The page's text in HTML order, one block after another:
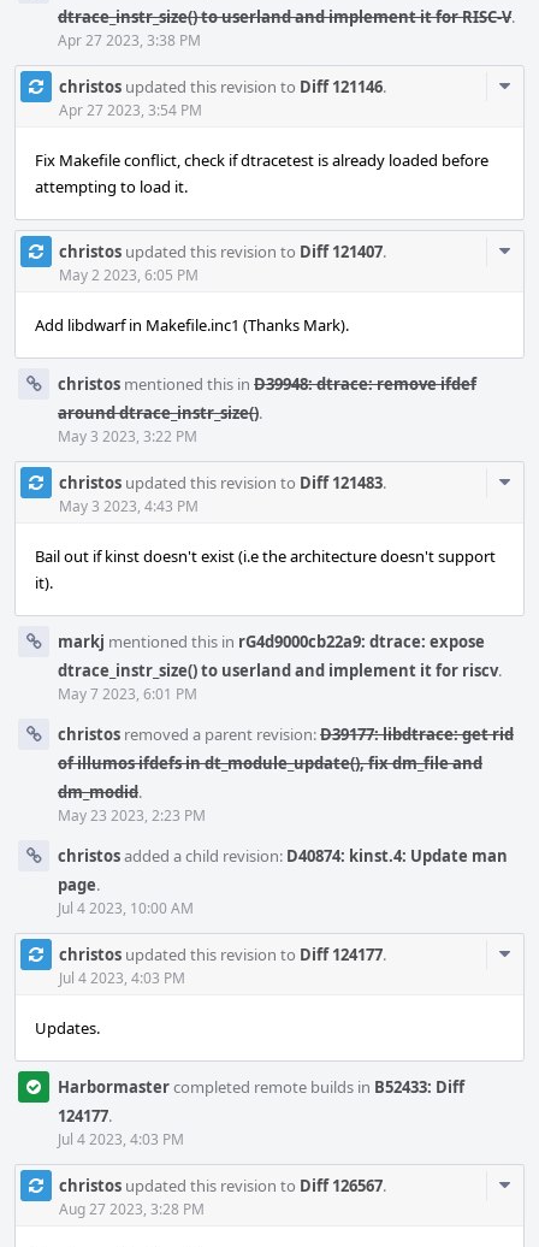
dtrace_instr_size() to userland and implement it for RISC-V.
Apr 27 2023, 3:38 PM
christos updated this revision to Diff 121146.
Apr 27 2023, 3:54 PM
Fix Makefile conflict, check if dtracetest is already loaded before
attempting to load it.
christos updated this revision to Diff 121407.
May 2 2023, 6:05 PM
Add libdwarf in Makefile.inc1 (Thanks Mark).
christos mentioned this in D39948: dtrace: remove ifdef
around dtrace_instr_size().
May 3 2023, 3:22 PM
christos updated this revision to Diff 121483.
May 3 2023, 4:43 PM
Bail out if kinst doesn't exist (i.e the architecture doesn't support
it).
markj mentioned this in rG4d9000cb22a9: dtrace: expose
dtrace_instr_size() to userland and implement it for riscv.
May 7 2023, 6:01 PM
christos removed a parent revision:D39177: libdtrace: get rid
of illumos ifdefs in dt_module_update(), fix dm_file and
dm_modid.
May 23 2023, 2:23 PM
christosadded a child revision: D40874: kinst.4: Update man
page.
Jul 4 2023, 10:00 AM
christos updated this revision to Diff 124177.
Jul 4 2023, 4:03 PM
Updates.
Harbormastercompleted remote builds in B52433: Diff
124177.
Jul 4 2023, 4:03 PM
christos updated this revision to Diff 126567.
Aug 27 2023, 3:28 PM